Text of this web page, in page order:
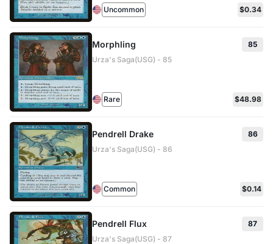
Uncommon $0.34
Morphling
85
Urza's Saga(USG) - 85
Rare $48.98
Pendrell Drake
86
Urza's Saga(USG) - 86
Common $0.14
Pendrell Flux
87
Urza's Saga(USG) - 87